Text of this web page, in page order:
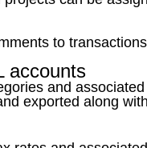
to
accounts
and
exported along